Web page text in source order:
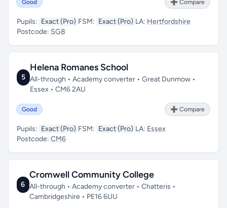
Good ➕ Compare
Pupils: Exact (Pro) FSM: Exact (Pro) LA: Hertfordshire
Postcode: SG8
5
Helena Romanes School
All-through • Academy converter • Great Dunmow •
Essex • CM6 2AU
Good ➕ Compare
Pupils: Exact (Pro) FSM: Exact (Pro) LA: Essex
Postcode: CM6
6
Cromwell Community College
All-through • Academy converter • Chatteris •
Cambridgeshire • PE16 6UU